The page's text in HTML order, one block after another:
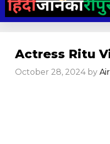
content
Actress Ritu
October 28, 2024 by